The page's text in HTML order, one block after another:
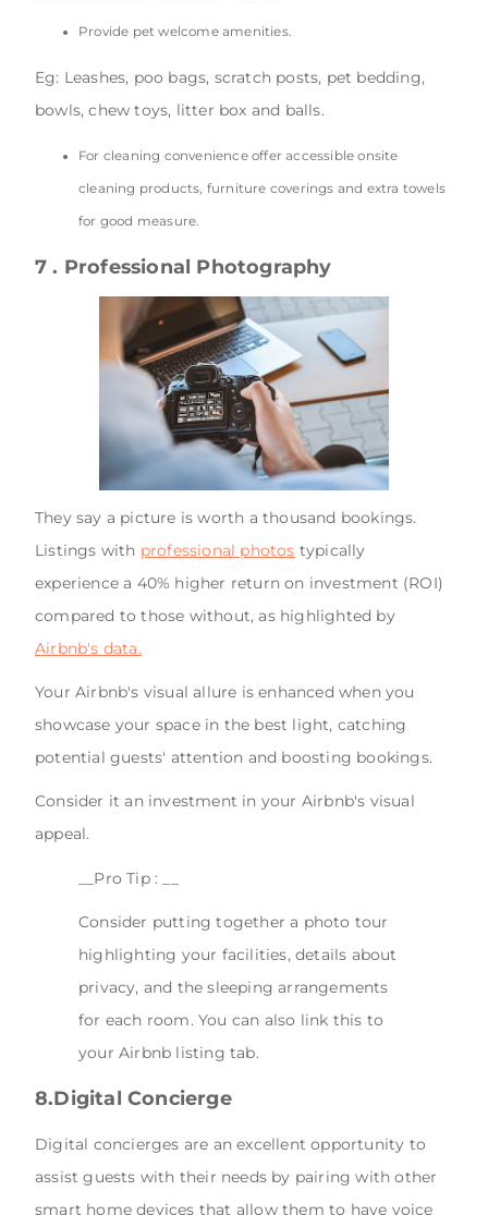
Provide pet welcome amenities.
Eg: Leashes, poo bags, scratch posts, pet bedding,
bowls, chew toys, litter box and balls.
For cleaning convenience offer accessible onsite
cleaning products, furniture coverings and extra towels
for good measure.
7 . Professional Photography
They say a picture is worth a thousand bookings.
Listings with professional photos typically
experience a 40% higher return on investment (ROI)
compared to those without, as highlighted by
Airbnb's data.
Your Airbnb's visual allure is enhanced when you
showcase your space in the best light, catching
potential guests' attention and boosting bookings.
Consider it an investment in your Airbnb's visual
appeal.
__Pro Tip : __
Consider putting together a photo tour
highlighting your facilities, details about
privacy, and the sleeping arrangements
for each room. You can also link this to
your Airbnb listing tab.
8.Digital Concierge
Digital concierges are an excellent opportunity to
assist guests with their needs by pairing with other
smart home devices that allow them to have voice